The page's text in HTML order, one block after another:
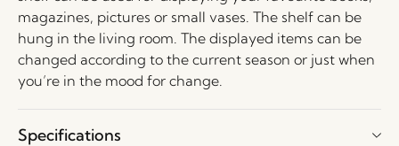
magazines, pictures or small vases. The shelf can be
hung in the living room. The displayed items can be
changed according to the current season or just when
you’re in the mood for change.
Specifications